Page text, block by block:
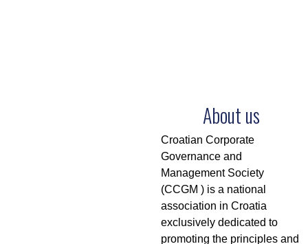
About us
Croatian Corporate
Governance and
Management Society
(CCGM ) is a national
association in Croatia
exclusively dedicated to
promoting the principles and